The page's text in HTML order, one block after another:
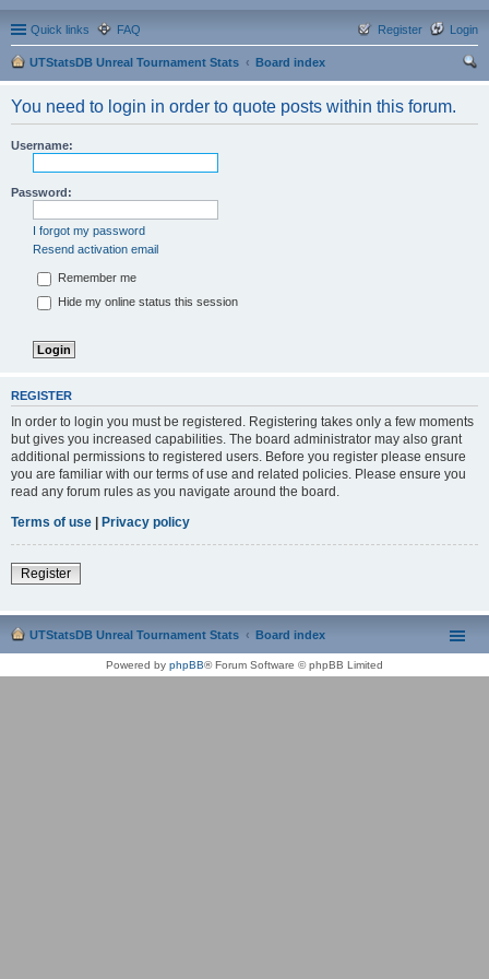
Quick links FAQ Login
Register
UTStatsDB Unreal Tournament Stats
Board index
You need to login in order to quote posts within this forum.
Username:
Password:
I forgot my password
Resend activation email
Remember me
Hide my online status this session
REGISTER
In order to login you must be registered. Registering takes only a few moments
but gives you increased capabilities. The board administrator may also grant
additional permissions to registered users. Before you register please ensure
you are familiar with our terms of use and related policies. Please ensure you
read any forum rules as you navigate around the board.
Terms of use | Privacy policy
Register
UTStatsDB Unreal Tournament Stats Board index
Powered by phpBB® Forum Software © phpBB Limited